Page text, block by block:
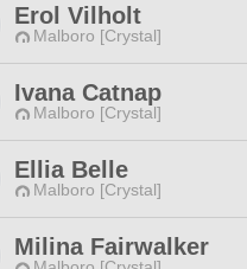
Erol Vilholt
Malboro [Crystal]
Ivana Catnap
Malboro [Crystal]
Ellia Belle
Malboro [Crystal]
Milina Fairwalker